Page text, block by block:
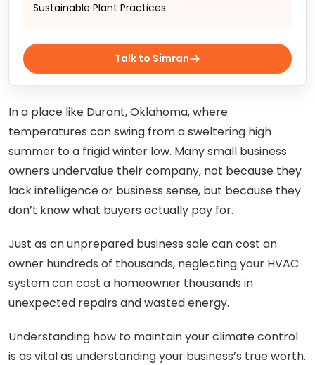
Sustainable Plant Practices
Talk to Simran
In a place like Durant, Oklahoma, where
temperatures can swing from a sweltering high
summer to a frigid winter low. Many small business
owners undervalue their company, not because they
lack intelligence or business sense, but because they
don’t know what buyers actually pay for.
Just as an unprepared business sale can cost an
owner hundreds of thousands, neglecting your HVAC
system can cost a homeowner thousands in
unexpected repairs and wasted energy.
Understanding how to maintain your climate control
is as vital as understanding your business’s true worth.